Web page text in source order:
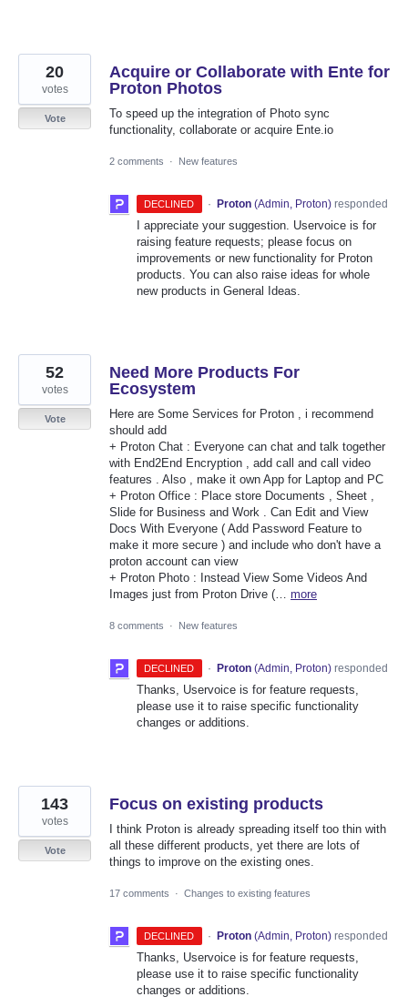
Acquire or Collaborate with Ente for
Proton Photos
To speed up the integration of Photo sync
functionality, collaborate or acquire Ente.io
20
votes
Vote
2 comments · New features
DECLINED · Proton (Admin, Proton)responded
I appreciate your suggestion. Uservoice is for
raising feature requests; please focus on
improvements or new functionality for Proton
products. You can also raise ideas for whole
new products in General Ideas.
Need More Products For
Ecosystem
Here are Some Services for Proton , i recommend
should add
+ Proton Chat : Everyone can chat and talk together
with End2End Encryption , add call and call video
features . Also , make it own App for Laptop and PC
+ Proton Office : Place store Documents , Sheet ,
Slide for Business and Work . Can Edit and View
Docs With Everyone ( Add Password Feature to
make it more secure ) and include who don't have a
proton account can view
+ Proton Photo : Instead View Some Videos And
Images just from Proton Drive (… more
52
votes
Vote
8 comments · New features
DECLINED · Proton (Admin, Proton)responded
Thanks, Uservoice is for feature requests,
please use it to raise specific functionality
changes or additions.
Focus on existing products
I think Proton is already spreading itself too thin with
all these different products, yet there are lots of
things to improve on the existing ones.
143
votes
Vote
17 comments · Changes to existing features
DECLINED · Proton (Admin, Proton)responded
Thanks, Uservoice is for feature requests,
please use it to raise specific functionality
changes or additions.